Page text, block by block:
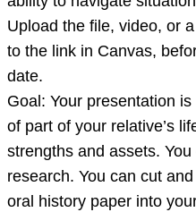
or
o
Upload the file, video, or
to the link in Canvas,
date.
Goal: Your presentation
of part of your relative’s
strengths and assets.
research. You can cut
oral history paper into